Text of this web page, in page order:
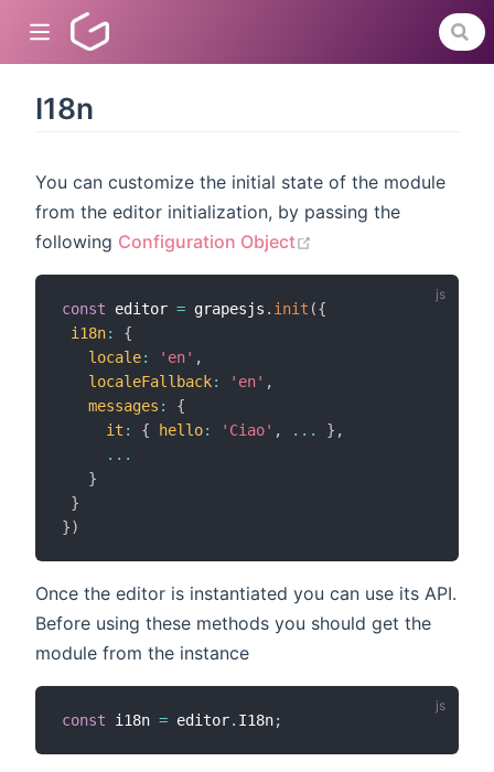
I18n
You can customize the initial state of the module
from the editor initialization, by passing the
following Configuration Object
const editor = grapesjs . init ({
i18n:
{
locale: 'en' ,
localeFallback: 'en' ,
messages :
{
it : { hello: 'Ciao' , ... } ,
...
}
}
})
Once the editor is instantiated you can use its API.
Before using these methods you should get the
module from the instance
const i18n = editor. I18n;